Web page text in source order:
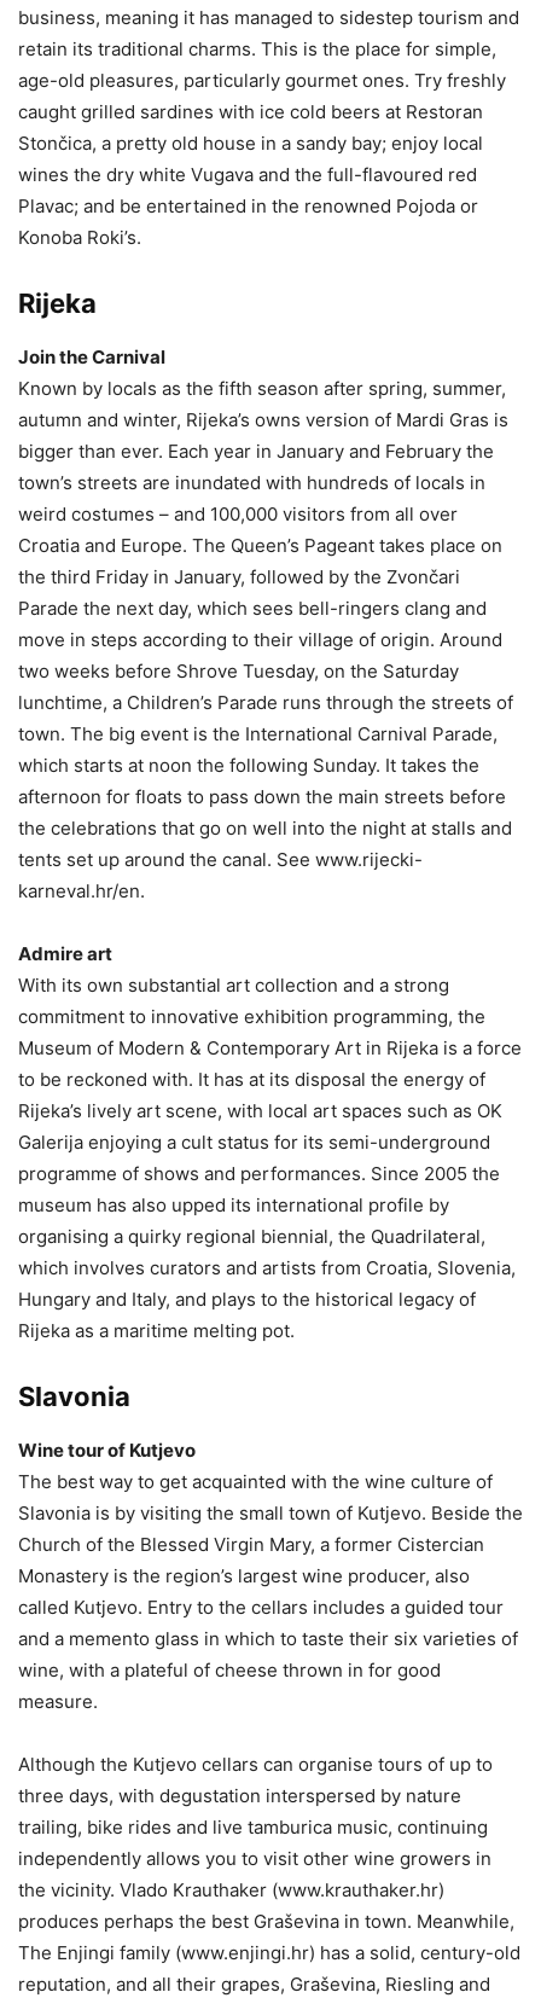
business, meaning it has managed to sidestep tourism and
retain its traditional charms. This is the place for simple,
age-old pleasures, particularly gourmet ones. Try freshly
caught grilled sardines with ice cold beers at Restoran
Stončica, a pretty old house in a sandy bay; enjoy local
wines the dry white Vugava and the full-flavoured red
Plavac; and be entertained in the renowned Pojoda or
Konoba Roki’s.
Rijeka
Join the Carnival
Known by locals as the fifth season after spring, summer,
autumn and winter, Rijeka’s owns version of Mardi Gras is
bigger than ever. Each year in January and February the
town’s streets are inundated with hundreds of locals in
weird costumes – and 100,000 visitors from all over
Croatia and Europe. The Queen’s Pageant takes place on
the third Friday in January, followed by the Zvončari
Parade the next day, which sees bell-ringers clang and
move in steps according to their village of origin. Around
two weeks before Shrove Tuesday, on the Saturday
lunchtime, a Children’s Parade runs through the streets of
town. The big event is the International Carnival Parade,
which starts at noon the following Sunday. It takes the
afternoon for floats to pass down the main streets before
the celebrations that go on well into the night at stalls and
tents set up around the canal. See www.rijecki-
karneval.hr/en.
Admire art
With its own substantial art collection and a strong
commitment to innovative exhibition programming, the
Museum of Modern & Contemporary Art in Rijeka is a force
to be reckoned with. It has at its disposal the energy of
Rijeka’s lively art scene, with local art spaces such as OK
Galerija enjoying a cult status for its semi-underground
programme of shows and performances. Since 2005 the
museum has also upped its international profile by
organising a quirky regional biennial, the Quadrilateral,
which involves curators and artists from Croatia, Slovenia,
Hungary and Italy, and plays to the historical legacy of
Rijeka as a maritime melting pot.
Slavonia
Wine tour of Kutjevo
The best way to get acquainted with the wine culture of
Slavonia is by visiting the small town of Kutjevo. Beside the
Church of the Blessed Virgin Mary, a former Cistercian
Monastery is the region’s largest wine producer, also
called Kutjevo. Entry to the cellars includes a guided tour
and a memento glass in which to taste their six varieties of
wine, with a plateful of cheese thrown in for good
measure.
Although the Kutjevo cellars can organise tours of up to
three days, with degustation interspersed by nature
trailing, bike rides and live tamburica music, continuing
independently allows you to visit other wine growers in
the vicinity. Vlado Krauthaker (www.krauthaker.hr)
produces perhaps the best Graševina in town. Meanwhile,
The Enjingi family (www.enjingi.hr) has a solid, century-old
reputation, and all their grapes, Graševina, Riesling and